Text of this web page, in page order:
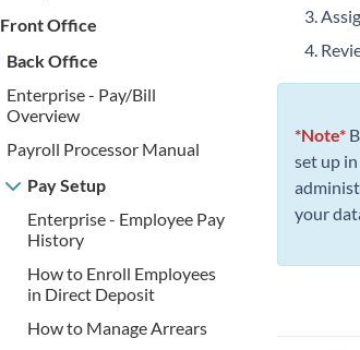
Front Office
Back Office
Enterprise - Pay/Bill
Overview
Payroll Processor Manual
Pay Setup
Enterprise - Employee Pay
History
How to Enroll Employees
in Direct Deposit
How to Manage Arrears
*Note*
set up
your